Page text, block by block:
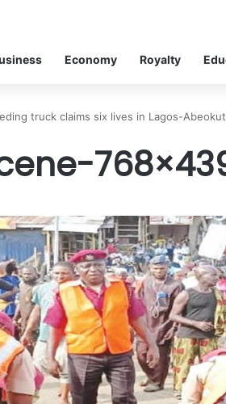
Economy Royalty
truck claims six lives in Lagos-